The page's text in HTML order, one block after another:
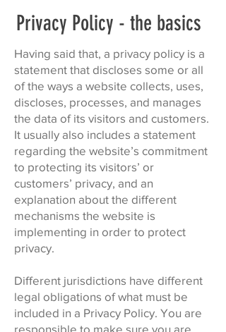
Privacy Policy - the basics
Having said that, a privacy policy is a
statement that discloses some or all
of the ways a website collects, uses,
discloses, processes, and manages
the data of its visitors and customers.
It usually also includes a statement
regarding the website’s commitment
to protecting its visitors’ or
customers’ privacy, and an
explanation about the different
mechanisms the website is
implementing in order to protect
privacy.
Different jurisdictions have different
legal obligations of what must be
included in a Privacy Policy. You are
responsible to make sure you are